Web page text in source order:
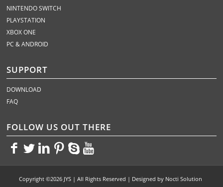
NINTENDO SWITCH
PLAYSTATION
XBOX ONE
PC & ANDROID
SUPPORT
DOWNLOAD
FAQ
FOLLOW US OUT THERE
<><><><><><>
Copyright ©2026 JYS | All Rights Reserved | Designed by Nocti Solution